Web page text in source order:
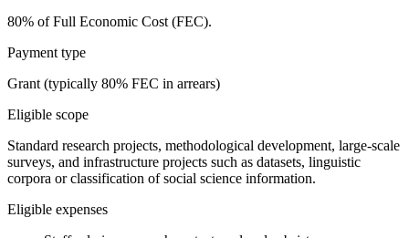
80% of Full Economic Cost (FEC).
Payment type
Grant (typically 80% FEC in arrears)
Eligible scope
Standard research projects, methodological development, large-scale
surveys, and infrastructure projects such as datasets, linguistic
corpora or classification of social science information.
Eligible expenses